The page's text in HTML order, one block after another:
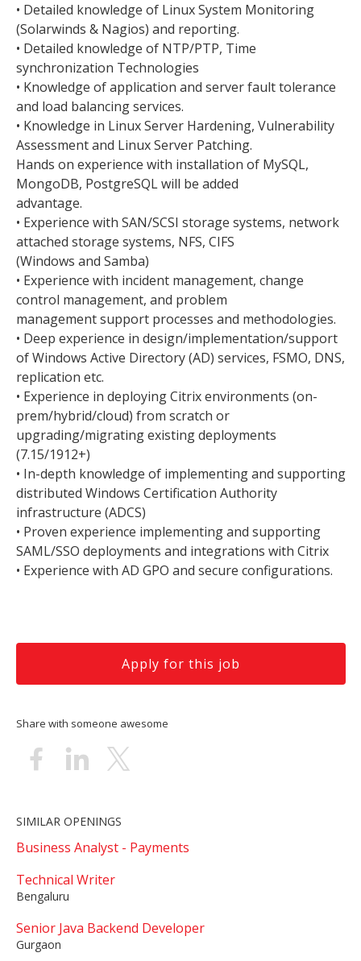
• Detailed knowledge of Linux System Monitoring
(Solarwinds & Nagios) and reporting.
• Detailed knowledge of NTP/PTP, Time
synchronization Technologies
• Knowledge of application and server fault tolerance
and load balancing services.
• Knowledge in Linux Server Hardening, Vulnerability
Assessment and Linux Server Patching.
Hands on experience with installation of MySQL,
MongoDB, PostgreSQL will be added
advantage.
• Experience with SAN/SCSI storage systems, network
attached storage systems, NFS, CIFS
(Windows and Samba)
• Experience with incident management, change
control management, and problem
management support processes and methodologies.
• Deep experience in design/implementation/support
of Windows Active Directory (AD) services, FSMO, DNS,
replication etc.
• Experience in deploying Citrix environments (on-
prem/hybrid/cloud) from scratch or
upgrading/migrating existing deployments
(7.15/1912+)
• In-depth knowledge of implementing and supporting
distributed Windows Certification Authority
infrastructure (ADCS)
• Proven experience implementing and supporting
SAML/SSO deployments and integrations with Citrix
• Experience with AD GPO and secure configurations.
Apply for this job
Share with someone awesome
SIMILAR OPENINGS
Business Analyst - Payments
Technical Writer
Bengaluru
Senior Java Backend Developer
Gurgaon